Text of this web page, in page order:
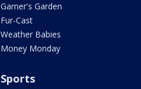
Garner's Garden
Fur-Cast
Weather Babies
Money Monday
Sports